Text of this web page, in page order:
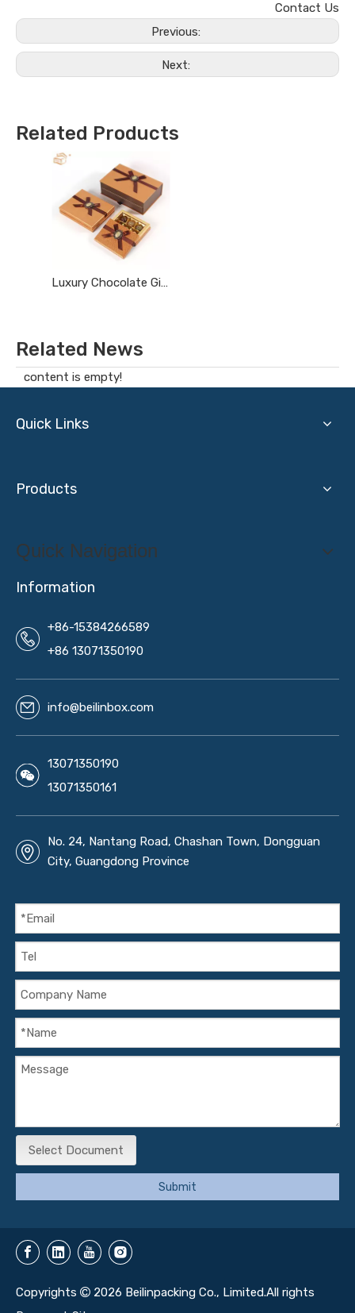
Contact Us
Previous:
Next:
Related Products
Luxury Chocolate Gift Box
Related News
content is empty!
Quick Links
Products
Quick Navigation
Information
+86-15384266589
+86 13071350190
info@beilinbox.com
13071350190
13071350161
No. 24, Nantang Road, Chashan Town, Dongguan
City, Guangdong Province
Select Document
Submit
Copyrights  2026 Beilinpacking Co., Limited.All rights